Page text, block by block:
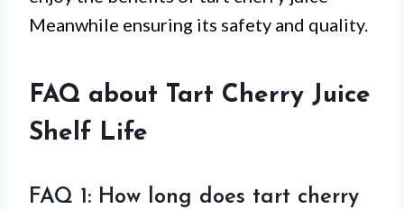
Meanwhile ensuring its safety and quality.
FAQ about Tart Cherry Juice
Shelf Life
FAQ 1: How long does tart cherry